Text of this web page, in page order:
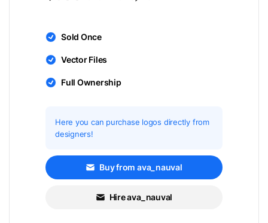
Sold Once
Vector Files
Full Ownership
Here you can purchase logos directly from
designers!
Buy from ava_nauval
Hire ava_nauval